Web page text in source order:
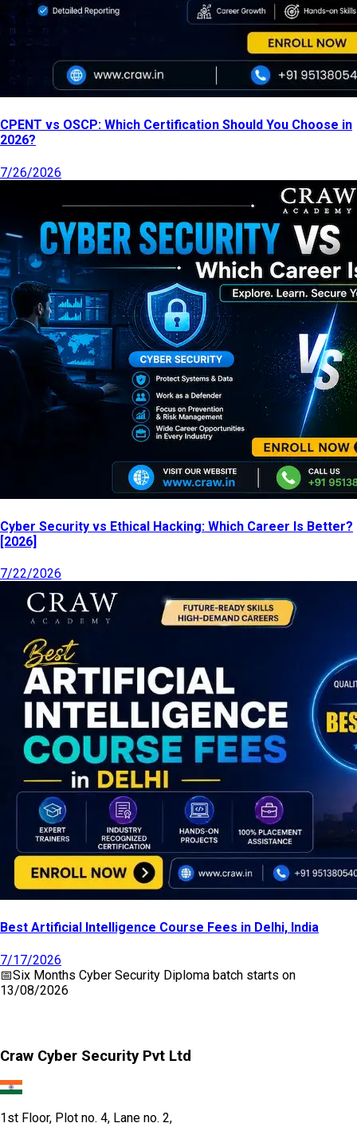
CPENT vs OSCP: Which Certification Should You Choose in
2026?
7/26/2026
Cyber Security vs Ethical Hacking: Which Career Is Better?
[2026]
7/22/2026
Best Artificial Intelligence Course Fees in Delhi, India
7/17/2026
📅Six Months Cyber Security Diploma batch starts on
13/08/2026
Craw Cyber Security Pvt Ltd
1st Floor, Plot no. 4, Lane no. 2,